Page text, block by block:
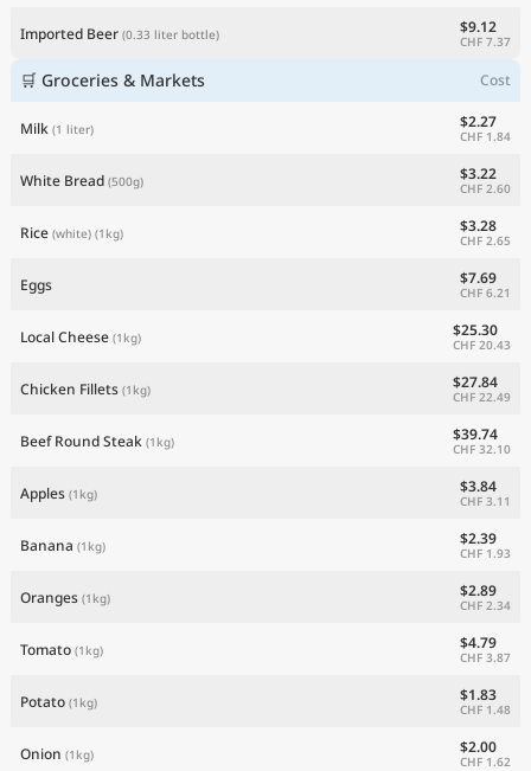
Imported Beer (0.33 liter bottle) $9.12
CHF 7.37
🛒 Groceries & Markets Cost
Milk (1 liter) $2.27
CHF 1.84
White Bread (500g) $3.22
CHF 2.60
Rice (white) (1kg) $3.28
CHF 2.65
Eggs $7.69
CHF 6.21
Local Cheese (1kg) $25.30
CHF 20.43
Chicken Fillets (1kg) $27.84
CHF 22.49
Beef Round Steak (1kg) $39.74
CHF 32.10
Apples (1kg) $3.84
CHF 3.11
Banana (1kg) $2.39
CHF 1.93
Oranges (1kg) $2.89
CHF 2.34
Tomato (1kg) $4.79
CHF 3.87
Potato (1kg) $1.83
CHF 1.48
Onion (1kg) $2.00
CHF 1.62